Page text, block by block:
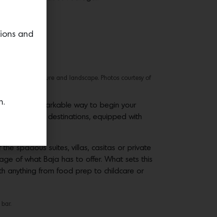
Mexican culture and landscape. Photos courtesy of
is a truly remarkable way to begin your
exclusive destinations, equipped with
spacious suites, villas, casitas or private
of what Baja has to offer. What sets this
anything from food prep to childcare or
and